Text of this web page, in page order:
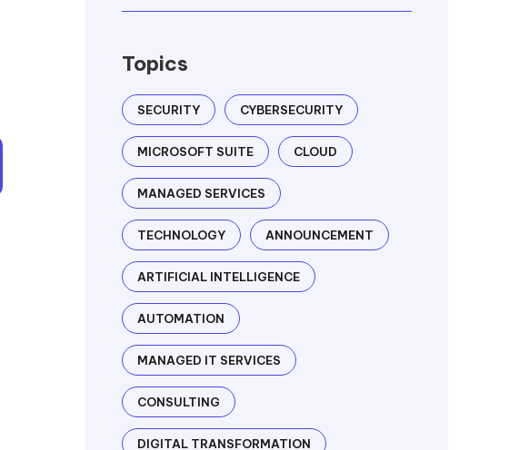
Topics
SECURITY CYBERSECURITY
MICROSOFT SUITE CLOUD
MANAGED SERVICES
TECHNOLOGY ANNOUNCEMENT
ARTIFICIAL INTELLIGENCE
AUTOMATION
MANAGED IT SERVICES
CONSULTING
DIGITAL TRANSFORMATION